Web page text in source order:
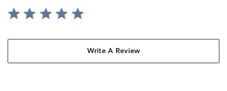
Write A Review